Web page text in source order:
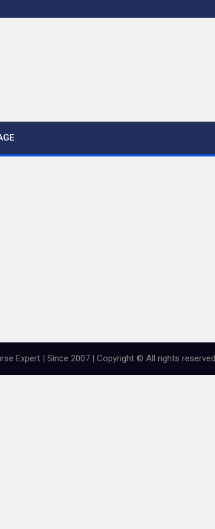
Expert | Since 2007 | Copyright © All rights reserved